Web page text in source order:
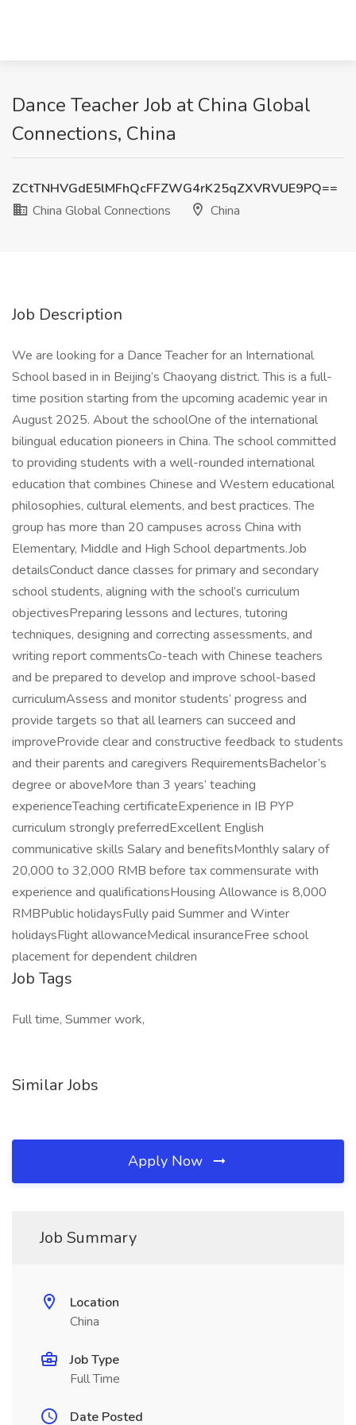
Dance Teacher Job at China Global
Connections, China
ZCtTNHVGdE5lMFhQcFFZWG4rK25qZXVRVUE9PQ==
China Global Connections
China
Job Description
We are looking for a Dance Teacher for an International
School based in in Beijing’s Chaoyang district. This is a full-
time position starting from the upcoming academic year in
August 2025. About the schoolOne of the international
bilingual education pioneers in China. The school committed
to providing students with a well-rounded international
education that combines Chinese and Western educational
philosophies, cultural elements, and best practices. The
group has more than 20 campuses across China with
Elementary, Middle and High School departments.Job
detailsConduct dance classes for primary and secondary
school students, aligning with the school’s curriculum
objectivesPreparing lessons and lectures, tutoring
techniques, designing and correcting assessments, and
writing report commentsCo-teach with Chinese teachers
and be prepared to develop and improve school-based
curriculumAssess and monitor students’ progress and
provide targets so that all learners can succeed and
improveProvide clear and constructive feedback to students
and their parents and caregivers RequirementsBachelor’s
degree or aboveMore than 3 years’ teaching
experienceTeaching certificateExperience in IB PYP
curriculum strongly preferredExcellent English
communicative skills Salary and benefitsMonthly salary of
20,000 to 32,000 RMB before tax commensurate with
experience and qualificationsHousing Allowance is 8,000
RMBPublic holidaysFully paid Summer and Winter
holidaysFlight allowanceMedical insuranceFree school
placement for dependent children
Job Tags
Full time, Summer work,
Similar Jobs
Apply Now
Job Summary
Location
China
Job Type
Full Time
Date Posted